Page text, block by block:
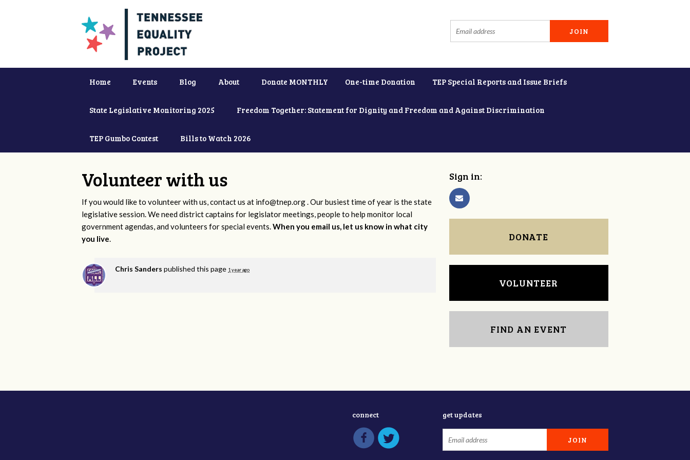
Home Events Blog About Donate MONTHLY One-time Donation TEP Special Reports and Issue Briefs
State Legislative Monitoring 2025 Freedom Together: Statement for Dignity and Freedom and Against Discrimination
TEP Gumbo Contest Bills to Watch 2026
Volunteer with us
If you would like to volunteer with us, contact us at info@tnep.org. Our busiest time of year is the state
legislative session. We need district captains for legislator meetings, people to help monitor local
government agendas, and volunteers for special events.When you email us, let us know in what city
you live.
Chris Sanders published this page 1 year ago
Sign in:
DONATE
VOLUNTEER
FIND AN EVENT
connect get updates